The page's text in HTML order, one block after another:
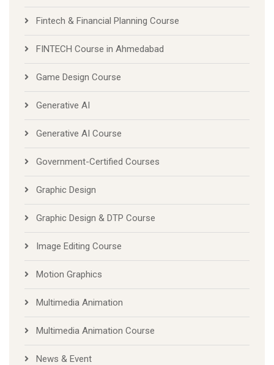
Fintech & Financial Planning Course
FINTECH Course in Ahmedabad
Game Design Course
Generative AI
Generative AI Course
Government-Certified Courses
Graphic Design
Graphic Design & DTP Course
Image Editing Course
Motion Graphics
Multimedia Animation
Multimedia Animation Course
News & Event